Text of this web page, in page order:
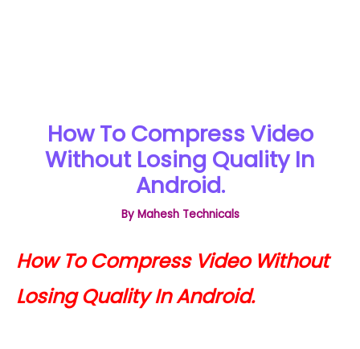
How To Compress Video
Without Losing Quality In
Android.
By Mahesh Technicals
How To Compress Video Without
Losing Quality In Android.